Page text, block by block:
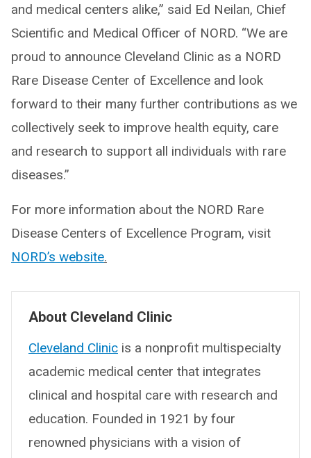
and medical centers alike,” said Ed Neilan, Chief
Scientific and Medical Officer of NORD. “We are
proud to announce Cleveland Clinic as a NORD
Rare Disease Center of Excellence and look
forward to their many further contributions as we
collectively seek to improve health equity, care
and research to support all individuals with rare
diseases.”
For more information about the NORD Rare
Disease Centers of Excellence Program, visit
NORD’s website.
About Cleveland Clinic
Cleveland Clinic is a nonprofit multispecialty
academic medical center that integrates
clinical and hospital care with research and
education. Founded in 1921 by four
renowned physicians with a vision of